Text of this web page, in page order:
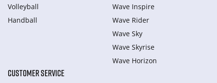
Volleyball
Handball
Wave Inspire
Wave Rider
Wave Sky
Wave Skyrise
Wave Horizon
CUSTOMER SERVICE